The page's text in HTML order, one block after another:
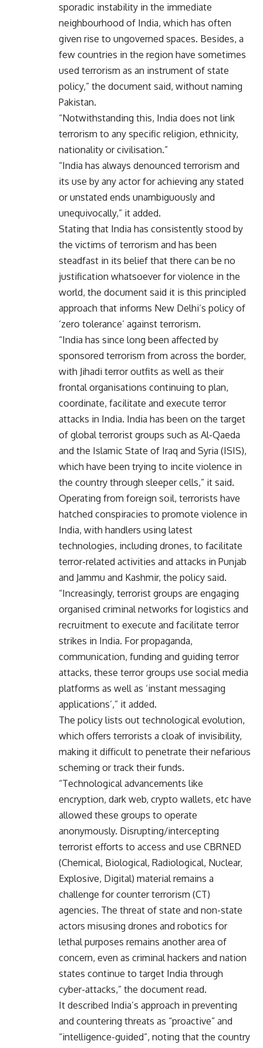
sporadic instability in the immediate
neighbourhood of India, which has often
given rise to ungoverned spaces. Besides, a
few countries in the region have sometimes
used terrorism as an instrument of state
policy,” the document said, without naming
Pakistan.
“Notwithstanding this, India does not link
terrorism to any specific religion, ethnicity,
nationality or civilisation.”
“India has always denounced terrorism and
its use by any actor for achieving any stated
or unstated ends unambiguously and
unequivocally,” it added.
Stating that India has consistently stood by
the victims of terrorism and has been
steadfast in its belief that there can be no
justification whatsoever for violence in the
world, the document said it is this principled
approach that informs New Delhi’s policy of
‘zero tolerance’ against terrorism.
“India has since long been affected by
sponsored terrorism from across the border,
with Jihadi terror outfits as well as their
frontal organisations continuing to plan,
coordinate, facilitate and execute terror
attacks in India. India has been on the target
of global terrorist groups such as Al-Qaeda
and the Islamic State of Iraq and Syria (ISIS),
which have been trying to incite violence in
the country through sleeper cells,” it said.
Operating from foreign soil, terrorists have
hatched conspiracies to promote violence in
India, with handlers using latest
technologies, including drones, to facilitate
terror-related activities and attacks in Punjab
and Jammu and Kashmir, the policy said.
“Increasingly, terrorist groups are engaging
organised criminal networks for logistics and
recruitment to execute and facilitate terror
strikes in India. For propaganda,
communication, funding and guiding terror
attacks, these terror groups use social media
platforms as well as ‘instant messaging
applications’,” it added.
The policy lists out technological evolution,
which offers terrorists a cloak of invisibility,
making it difficult to penetrate their nefarious
scheming or track their funds.
“Technological advancements like
encryption, dark web, crypto wallets, etc have
allowed these groups to operate
anonymously. Disrupting/intercepting
terrorist efforts to access and use CBRNED
(Chemical, Biological, Radiological, Nuclear,
Explosive, Digital) material remains a
challenge for counter terrorism (CT)
agencies. The threat of state and non-state
actors misusing drones and robotics for
lethal purposes remains another area of
concern, even as criminal hackers and nation
states continue to target India through
cyber-attacks,” the document read.
It described India’s approach in preventing
and countering threats as “proactive” and
“intelligence-guided”, noting that the country